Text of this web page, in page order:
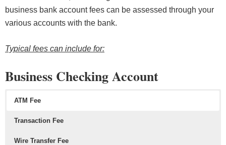
business bank account fees can be assessed through your
various accounts with the bank.
Typical fees can include for:
Business Checking Account
ATM Fee
Transaction Fee
Wire Transfer Fee